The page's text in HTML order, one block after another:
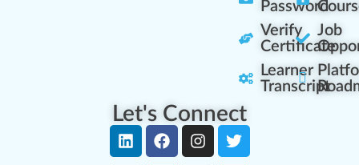
Password
Verify
Certificate
Learner
Transcript
Job
Let's Connect